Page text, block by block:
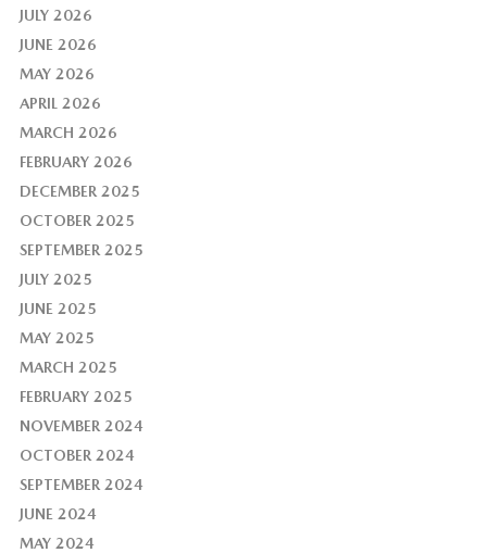
JULY 2026
JUNE 2026
MAY 2026
APRIL 2026
MARCH 2026
FEBRUARY 2026
DECEMBER 2025
OCTOBER 2025
SEPTEMBER 2025
JULY 2025
JUNE 2025
MAY 2025
MARCH 2025
FEBRUARY 2025
NOVEMBER 2024
OCTOBER 2024
SEPTEMBER 2024
JUNE 2024
MAY 2024